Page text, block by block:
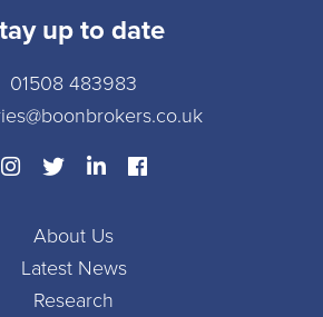
up to date
01508 483983
About Us
Latest News
Research